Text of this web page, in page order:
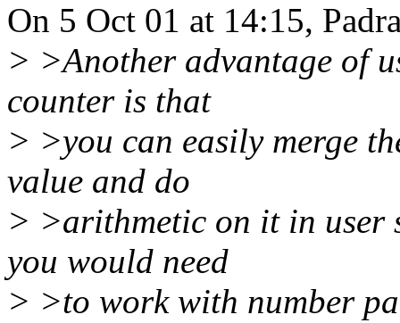
On 5 Oct 01 at 14:15,
> >Another advantage of
counter is that
> >you can easily merge
value and do
> >arithmetic on it in user
you would need
> >to work with number